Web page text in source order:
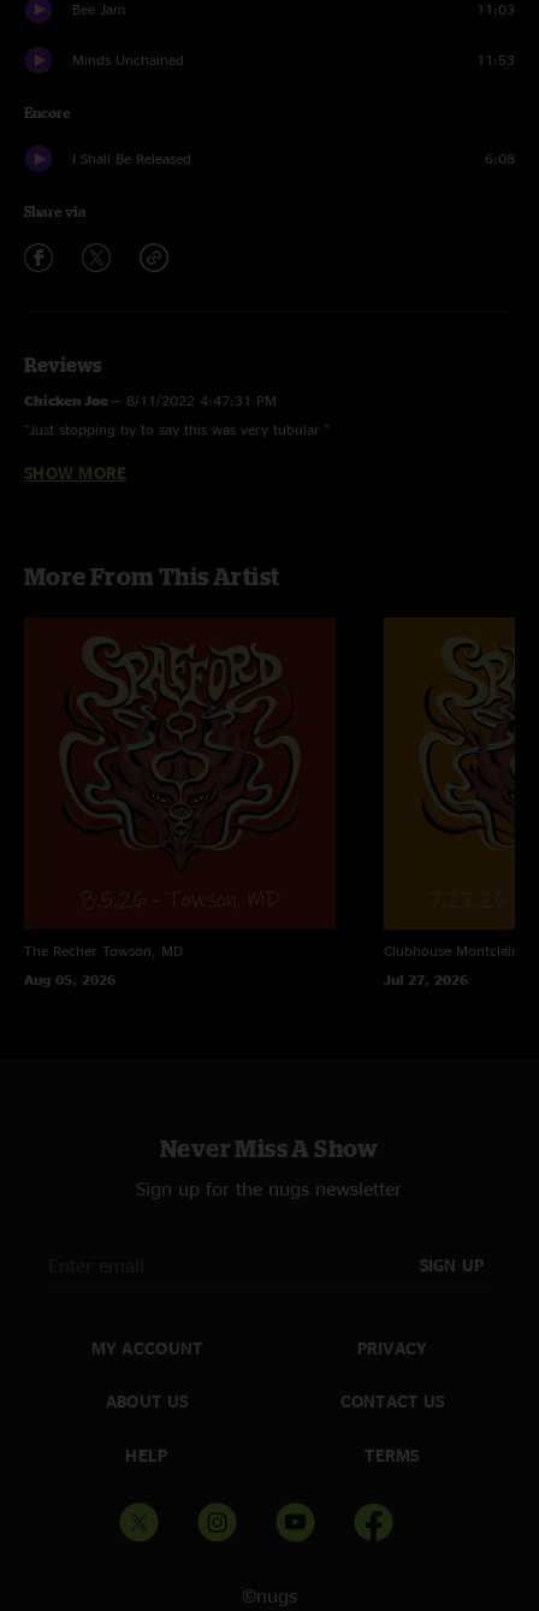
Bee Jam 11:03
Minds Unchained 11:53
Encore
I Shall Be Released 6:08
Share via
Reviews
Chicken Joe — 8/11/2022 4:47:31 PM
"Just stopping by to say this was very tubular "
Matt— 11/21/2017 8:21:41 PM
SHOW MORE
More From This Artist
The Recher Towson, MD
Aug 05, 2026
Clubhouse Montclair,
Jul 27, 2026
Never Miss A Show
Sign up for the nugs newsletter
SIGN UP
MY ACCOUNT
ABOUT US
HELP
PRIVACY
CONTACT US
TERMS
©nugs